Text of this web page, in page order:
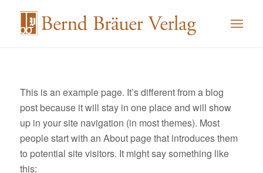
This is an example page. It’s different from a blog
post because it will stay in one place and will show
up in your site navigation (in most themes). Most
people start with an About page that introduces them
to potential site visitors. It might say something like
this: